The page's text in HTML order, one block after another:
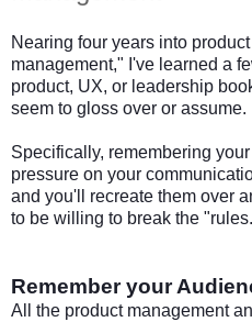
Nearing four years into
management," I've learned a
product, UX, or leadership
seem to gloss over or assume.
Specifically, remembering
pressure on your
and you'll recreate them over
to be willing to break the
Remember your
All the product management